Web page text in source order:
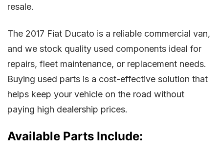
resale.
The 2017 Fiat Ducato is a reliable commercial van,
and we stock quality used components ideal for
repairs, fleet maintenance, or replacement needs.
Buying used parts is a cost-effective solution that
helps keep your vehicle on the road without
paying high dealership prices.
Available Parts Include: